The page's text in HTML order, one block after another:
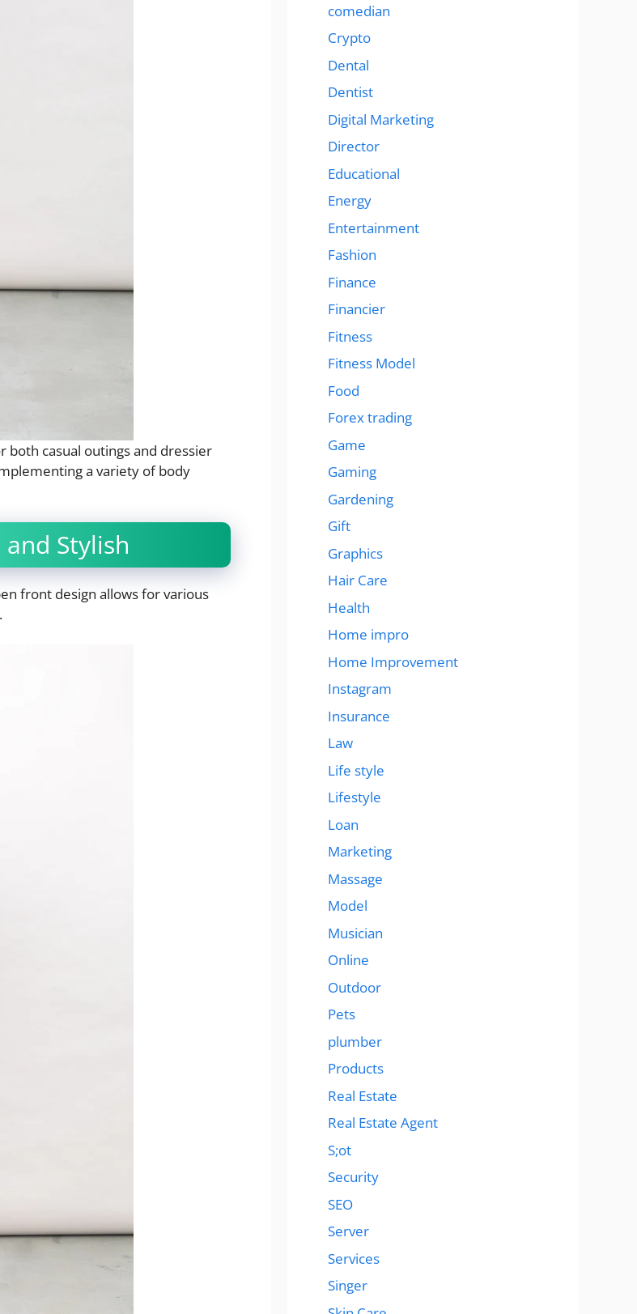
casual outings and dressier
a variety of body
Stylish
front design allows for various
comedian
Crypto
Dental
Dentist
Digital Marketing
Director
Educational
Energy
Entertainment
Fashion
Finance
Financier
Fitness
Fitness Model
Food
Forex trading
Game
Gaming
Gardening
Gift
Graphics
Hair Care
Health
Home impro
Home Improvement
Instagram
Insurance
Law
Life style
Lifestyle
Loan
Marketing
Massage
Model
Musician
Online
Outdoor
Pets
plumber
Products
Real Estate
Real Estate Agent
S;ot
Security
SEO
Server
Services
Singer